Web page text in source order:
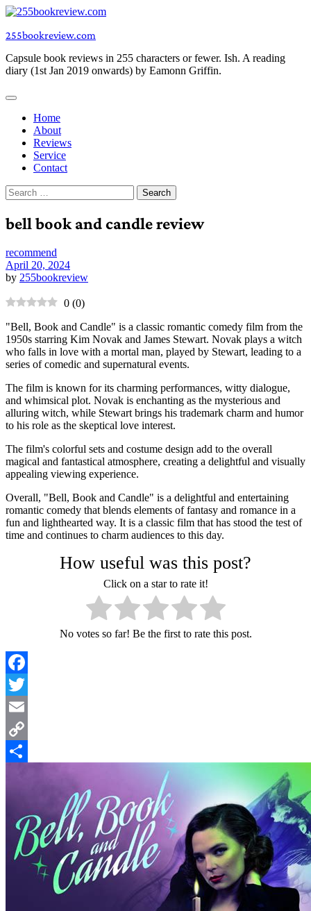
Skip
content
255bookreview.com
Capsule book reviews in 255 characters or fewer. Ish. A reading
diary (1st Jan 2019 onwards) by Eamonn Griffin.
Home
About
Reviews
Service
Contact
Search
for:
bell book and candle review
recommend
April 20, 2024
by 255bookreview
0 (0)
"Bell, Book and Candle" is a classic romantic comedy film from the
1950s starring Kim Novak and James Stewart. Novak plays a witch
who falls in love with a mortal man, played by Stewart, leading to a
series of comedic and supernatural events.
The film is known for its charming performances, witty dialogue,
and whimsical plot. Novak is enchanting as the mysterious and
alluring witch, while Stewart brings his trademark charm and humor
to his role as the skeptical love interest.
The film's colorful sets and costume design add to the overall
magical and fantastical atmosphere, creating a delightful and visually
appealing viewing experience.
Overall, "Bell, Book and Candle" is a delightful and entertaining
romantic comedy that blends elements of fantasy and romance in a
fun and lighthearted way. It is a classic film that has stood the test of
time and continues to charm audiences to this day.
How useful was this post?
Click on a star to rate it!
No votes so far! Be the first to rate this post.
Facebook
Twitter
Email
Copy